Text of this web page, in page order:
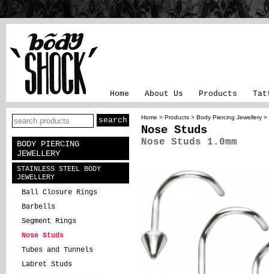
Home About Us Products
BODY PIERCING
JEWELLERY
STAINLESS STEEL BODY
JEWELLERY
Ball Closure Rings
Barbells
Segment Rings
Nose Studs
Tubes and Tunnels
Labret Studs
Home > Products > Body Piercing Jewellery >
Nose Studs
Nose Studs 1.0mm